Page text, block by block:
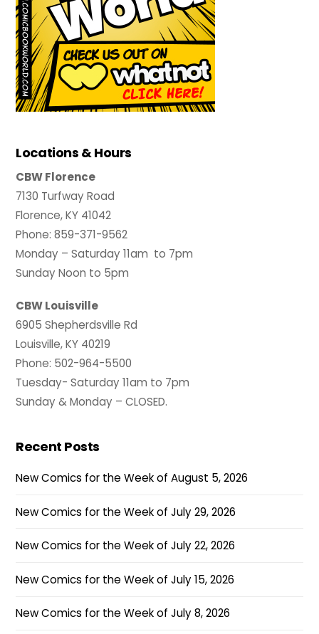
Locations & Hours
CBW Florence
7130 Turfway Road
Florence, KY 41042
Phone: 859-371-9562
Monday – Saturday 11am to 7pm
Sunday Noon to 5pm
CBW Louisville
6905 Shepherdsville Rd
Louisville, KY 40219
Phone: 502-964-5500
Tuesday- Saturday 11am to 7pm
Sunday & Monday – CLOSED.
Recent Posts
New Comics for the Week of August 5, 2026
New Comics for the Week of July 29, 2026
New Comics for the Week of July 22, 2026
New Comics for the Week of July 15, 2026
New Comics for the Week of July 8, 2026